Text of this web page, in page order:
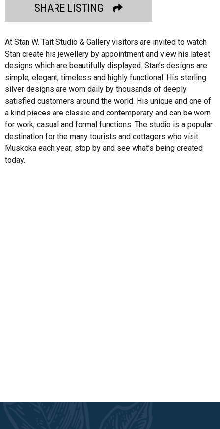
SHARE LISTING
At Stan W. Tait Studio & Gallery visitors are invited to watch
Stan create his jewellery by appointment and view his latest
designs which are beautifully displayed. Stan’s designs are
simple, elegant, timeless and highly functional. His sterling
silver designs are worn daily by thousands of deeply
satisfied customers around the world. His unique and one of
a kind pieces are classic and contemporary and can be worn
for work, casual and formal functions. The studio is a popular
destination for the many tourists and cottagers who visit
Muskoka each year; stop by and see what’s being created
today.